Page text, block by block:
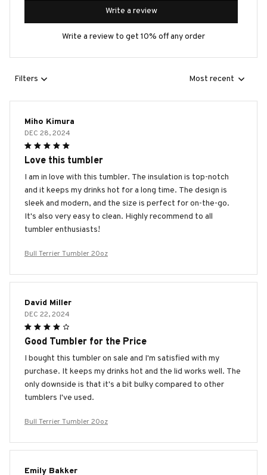
Write a review
Write a review to get 10% off any order
Filters Most recent
Miho Kimura
DEC 28, 2024
Love this tumbler
I am in love with this tumbler. The insulation is top-notch
and it keeps my drinks hot for a long time. The design is
sleek and modern, and the size is perfect for on-the-go.
It's also very easy to clean. Highly recommend to all
tumbler enthusiasts!
Bull Terrier Tumbler 20oz
David Miller
DEC 22, 2024
Good Tumbler for the Price
I bought this tumbler on sale and I'm satisfied with my
purchase. It keeps my drinks hot and the lid works well. The
only downside is that it's a bit bulky compared to other
tumblers I've used.
Bull Terrier Tumbler 20oz
Emily Bakker